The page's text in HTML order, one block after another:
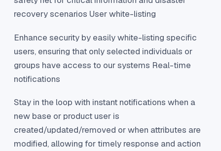
recovery scenarios User white-listing
Enhance security by easily white-listing specific
users, ensuring that only selected individuals or
groups have access to our systems Real-time
notifications
Stay in the loop with instant notifications when a
new base or product user is
created/updated/removed or when attributes are
modified, allowing for timely response and action